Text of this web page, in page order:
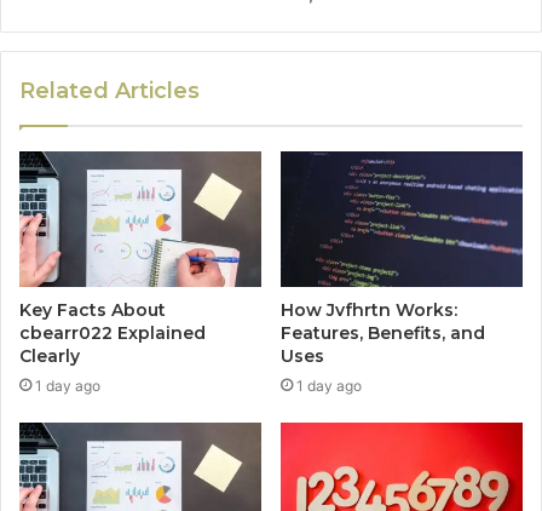
Related Articles
Key Facts About
cbearr022 Explained
Clearly
1 day ago
How Jvfhrtn Works:
Features, Benefits, and
Uses
1 day ago